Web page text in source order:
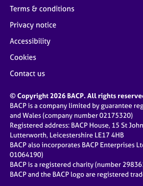
Terms & conditions
Privacy notice
Accessibility
Cookies
Contact us
© Copyright 2026 BACP. All rights
BACP is a company limited by guarantee
and Wales (company number 02175320)
Registered address: BACP House, 15 St
Lutterworth, Leicestershire LE17 4HB
BACP also incorporates BACP Enterprises
01064190)
BACP is a registered charity (number
BACP and the BACP logo are registered